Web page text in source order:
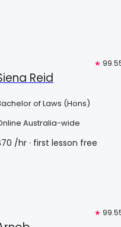
Reid
★
of Laws (Hons)
Australia-wide
70 /hr · first lesson free
★